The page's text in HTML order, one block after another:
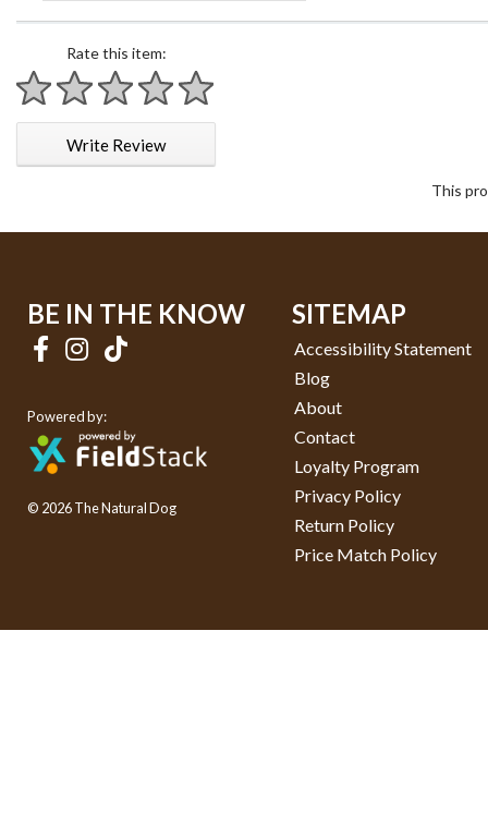
Rate this item:
1 star
2 stars
3 stars
4 stars
5 stars
Write Review
This
BE IN THE KNOW
Powered by:
© 2026 The Natural Dog
SITEMAP
Accessibility Statement
Blog
About
Contact
Loyalty Program
Privacy Policy
Return Policy
Price Match Policy